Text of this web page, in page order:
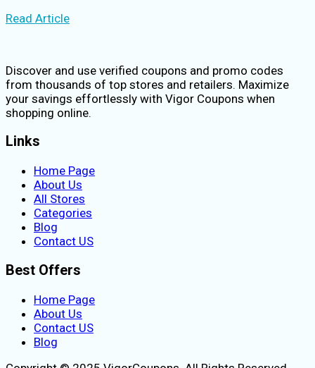
Read Article
Discover and use verified coupons and promo codes
from thousands of top stores and retailers. Maximize
your savings effortlessly with Vigor Coupons when
shopping online.
Links
Home Page
About Us
All Stores
Categories
Blog
Contact US
Best Offers
Home Page
About Us
Contact US
Blog